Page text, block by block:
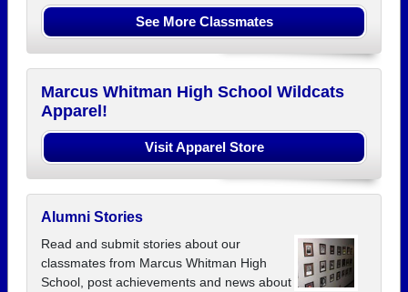
See More Classmates
Marcus Whitman High School Wildcats
Apparel!
Visit Apparel Store
Alumni Stories
Read and submit stories about our
classmates from Marcus Whitman High
School, post achievements and news about